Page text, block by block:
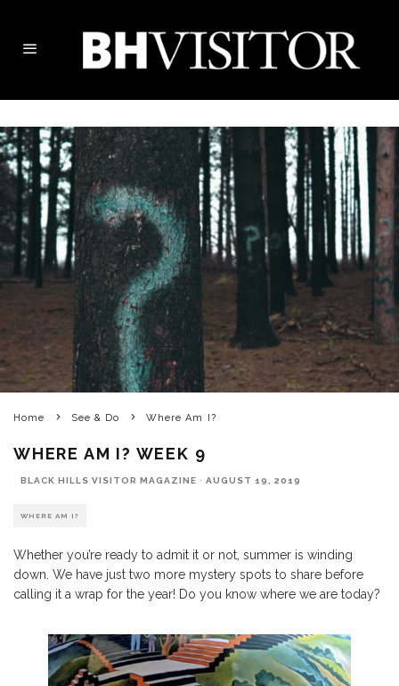
Home See & Do Where Am I?
WHERE AM I? WEEK 9
BLACK HILLS VISITOR MAGAZINE · AUGUST 19, 2019
WHERE AM I?
Whether you’re ready to admit it or not, summer is winding
down. We have just two more mystery spots to share before
calling it a wrap for the year! Do you know where we are today?